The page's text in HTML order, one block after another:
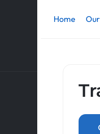
Home